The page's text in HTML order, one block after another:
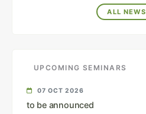
ALL NEWS
UPCOMING SEMINARS
07 OCT 2026
to be announced